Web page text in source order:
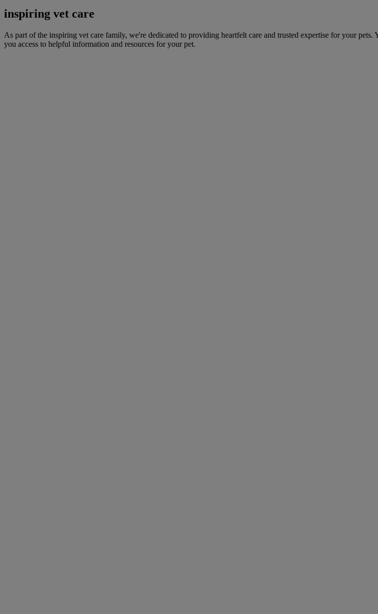
inspiring vet care
As part of the inspiring vet care family, we're dedicated to providing heartfelt care and trusted expertise for your
you access to helpful information and resources for your pet.